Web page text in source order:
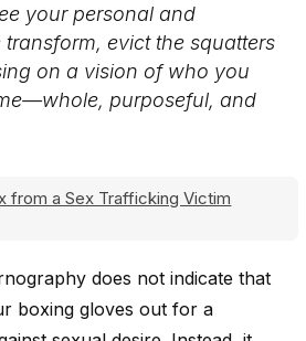
your personal and
evict the squatters
on a vision of who you
purposeful, and
from a Sex Trafficking Victim
does not indicate that
boxing gloves out for a